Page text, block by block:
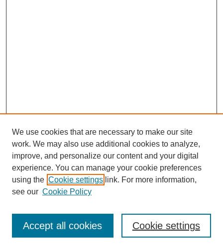
Journal Home
Most Popular Papers
Receive Email Notices or RSS
We use cookies that are necessary to make our site
work. We may also use additional cookies to analyze,
improve, and personalize our content and your digital
experience. You can manage your cookie preferences
using the Cookie settings link. For more information,
see our Cookie Policy
Cookie settings
Accept all cookies